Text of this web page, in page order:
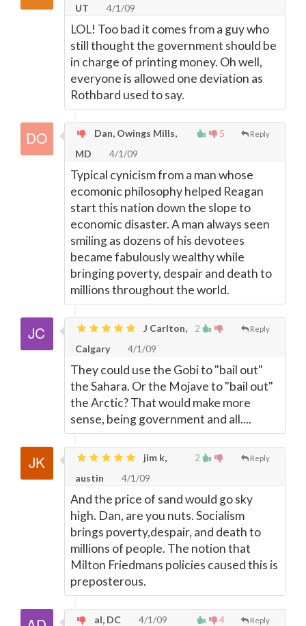
UT
4/1/09
LOL! Too bad it comes from a guy who
still thought the government should be
in charge of printing money. Oh well,
everyone is allowed one deviation as
Rothbard used to say.
5 Reply
Dan, Owings Mills,
MD
4/1/09
Typical cynicism from a man whose
ecomonic philosophy helped Reagan
start this nation down the slope to
economic disaster. A man always seen
smiling as dozens of his devotees
became fabulously wealthy while
bringing poverty, despair and death to
millions throughout the world.
2 Reply
J Carlton,
Calgary
4/1/09
They could use the Gobi to "bail out"
the Sahara. Or the Mojave to "bail out"
the Arctic? That would make more
sense, being government and all....
2 Reply
jim k,
austin
4/1/09
And the price of sand would go sky
high. Dan, are you nuts. Socialism
brings poverty,despair, and death to
millions of people. The notion that
Milton Friedmans policies caused this is
preposterous.
4 Reply
al, DC 4/1/09